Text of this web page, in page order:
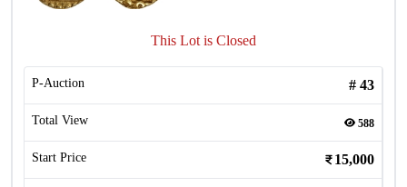
This Lot is Closed
P-Auction # 43
Total View 588
Start Price 15,000